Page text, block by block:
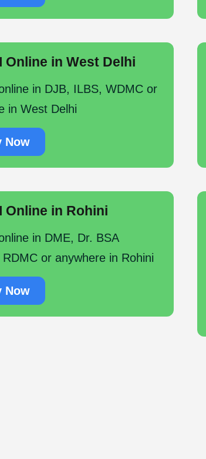
Online in West Delhi
in DJB, ILBS, WDMC or
in West Delhi
Now
Online in Rohini
in DME, Dr. BSA
or anywhere in Rohini
Now